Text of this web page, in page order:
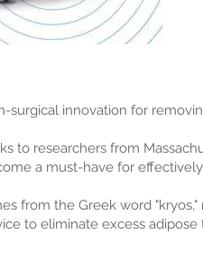
surgical innovation for
to researchers from
a must-have for
from the Greek word
to eliminate excess adipose